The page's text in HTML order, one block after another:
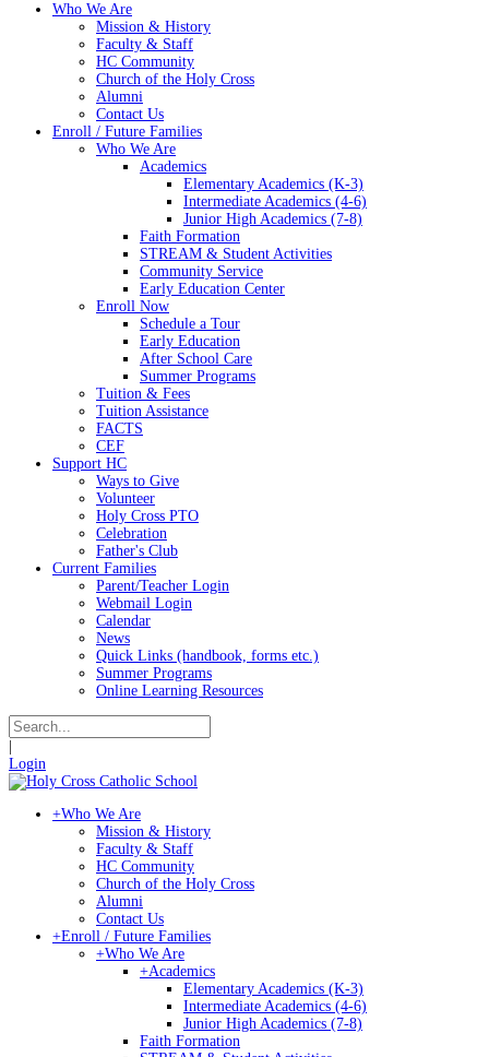
Who We Are
Mission & History
Faculty & Staff
HC Community
Church of the Holy Cross
Alumni
Contact Us
Enroll / Future Families
Who We Are
Academics
Elementary Academics (K-3)
Intermediate Academics (4-6)
Junior High Academics (7-8)
Faith Formation
STREAM & Student Activities
Community Service
Early Education Center
Enroll Now
Schedule a Tour
Early Education
After School Care
Summer Programs
Tuition & Fees
Tuition Assistance
FACTS
CEF
Support HC
Ways to Give
Volunteer
Holy Cross PTO
Celebration
Father's Club
Current Families
Parent/Teacher Login
Webmail Login
Calendar
News
Quick Links (handbook, forms etc.)
Summer Programs
Online Learning Resources
Login
+Who We Are
Mission & History
Faculty & Staff
HC Community
Church of the Holy Cross
Alumni
Contact Us
+Enroll / Future Families
+Who We Are
+Academics
Elementary Academics (K-3)
Intermediate Academics (4-6)
Junior High Academics (7-8)
Faith Formation